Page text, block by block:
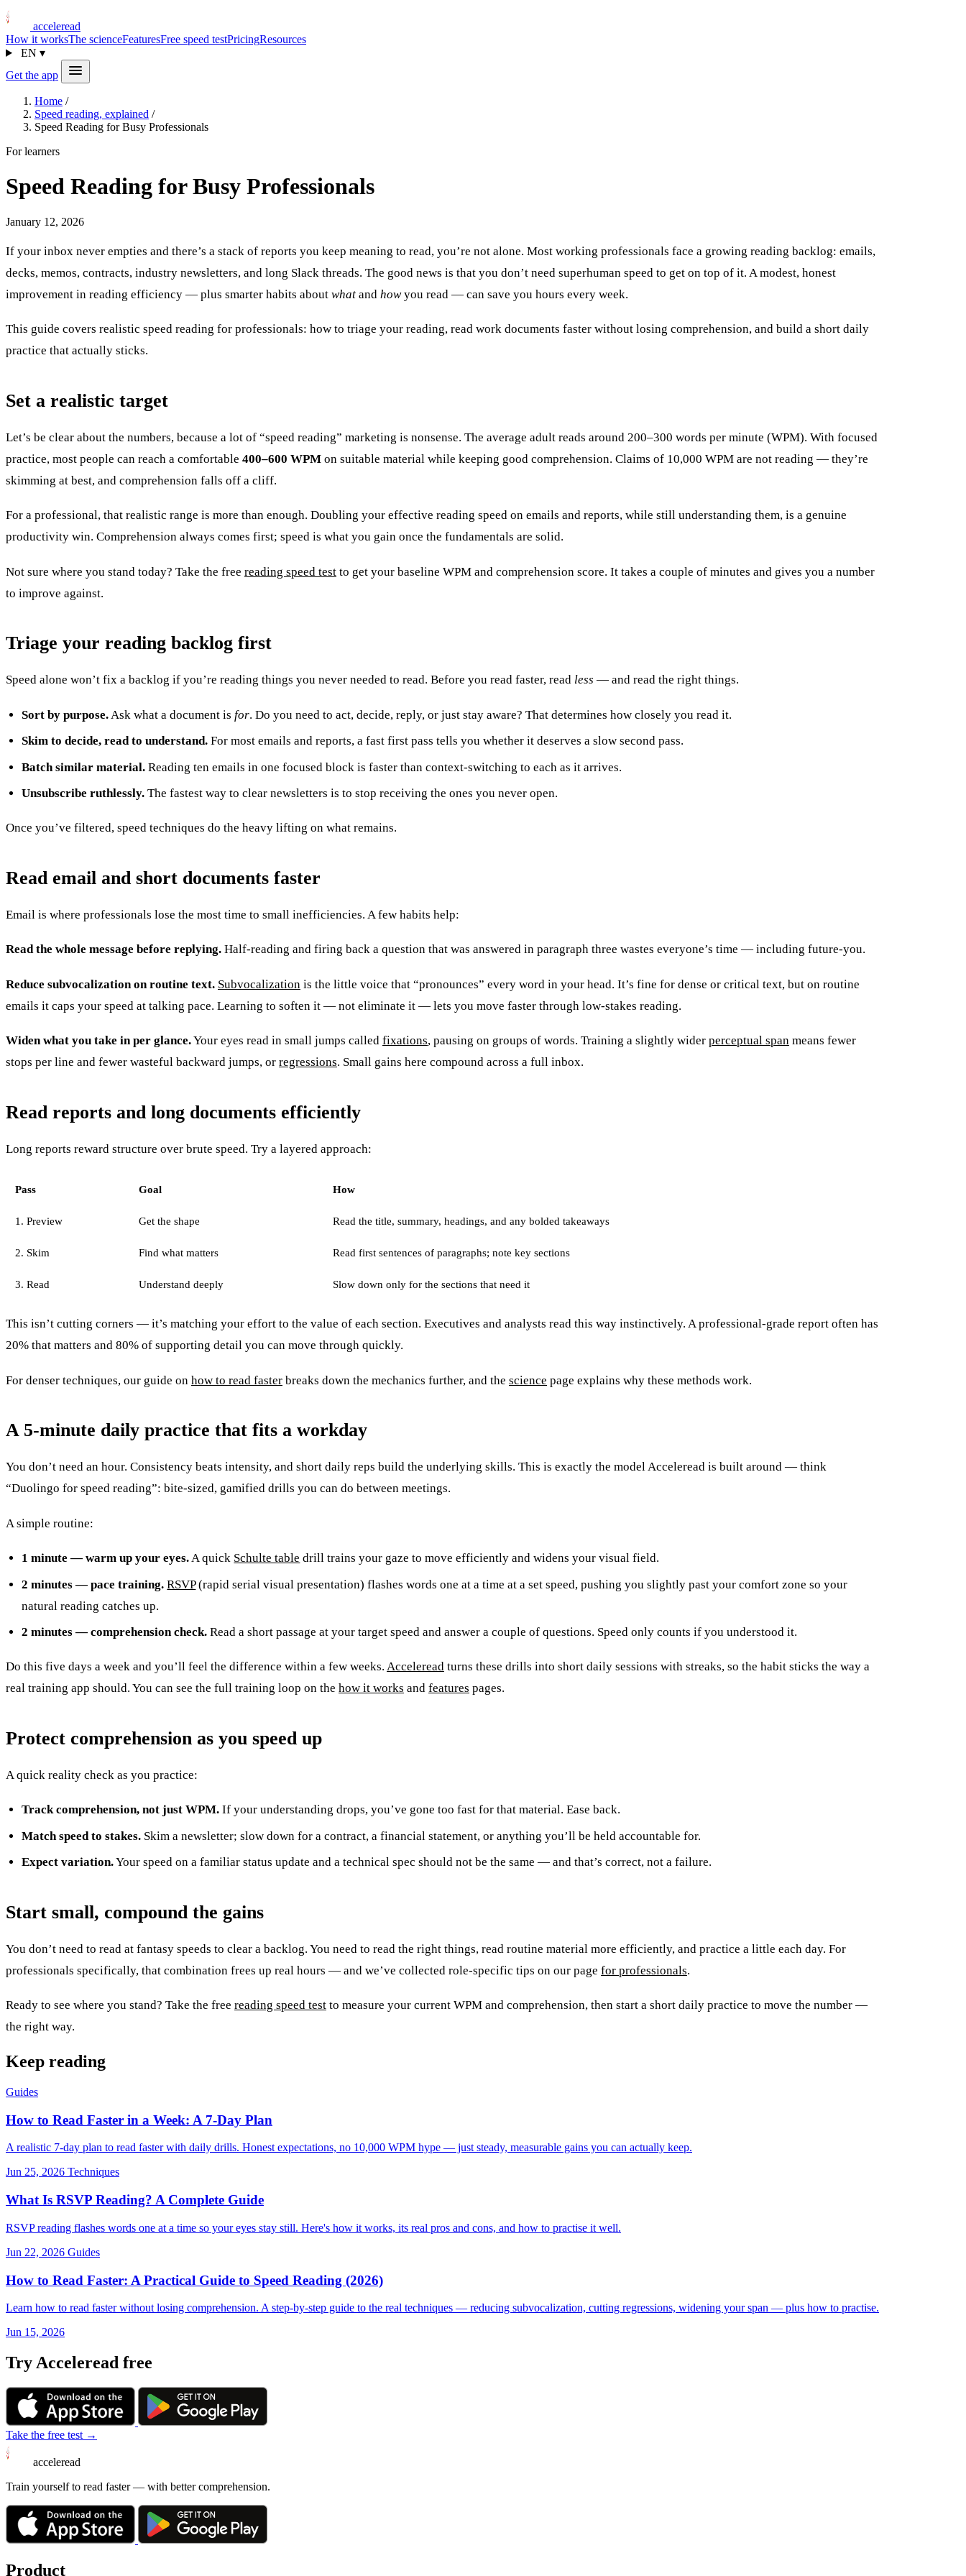
acceleread
How it worksThe scienceFeaturesFree speed testPricingResources
EN ▾
Get the app
Home /
Speed reading, explained /
Speed Reading for Busy Professionals
For learners
Speed Reading for Busy Professionals
January 12, 2026
If your inbox never empties and there’s a stack of reports you keep meaning to read, you’re not alone. Most working professionals face a growing reading backlog: emails,
decks, memos, contracts, industry newsletters, and long Slack threads. The good news is that you don’t need superhuman speed to get on top of it. A modest, honest
improvement in reading efficiency — plus smarter habits about what and howyou read — can save you hours every week.
This guide covers realistic speed reading for professionals: how to triage your reading, read work documents faster without losing comprehension, and build a short daily
practice that actually sticks.
Set a realistic target
Let’s be clear about the numbers, because a lot of “speed reading” marketing is nonsense. The average adult reads around 200–300 words per minute (WPM). With focused
practice, most people can reach a comfortable 400–600 WPM on suitable material while keeping good comprehension. Claims of 10,000 WPM are not reading — they’re
skimming at best, and comprehension falls off a cliff.
For a professional, that realistic range is more than enough. Doubling your effective reading speed on emails and reports, while still understanding them, is a genuine
productivity win. Comprehension always comes first; speed is what you gain once the fundamentals are solid.
Not sure where you stand today? Take the free reading speed test to get your baseline WPM and comprehension score. It takes a couple of minutes and gives you a number
to improve against.
Triage your reading backlog first
Speed alone won’t fix a backlog if you’re reading things you never needed to read. Before you read faster, read less — and read the right things.
Sort by purpose.Ask what a document isfor. Do you need to act, decide, reply, or just stay aware? That determines how closely you read it.
Skim to decide, read to understand. For most emails and reports, a fast first pass tells you whether it deserves a slow second pass.
Batch similar material. Reading ten emails in one focused block is faster than context-switching to each as it arrives.
Unsubscribe ruthlessly. The fastest way to clear newsletters is to stop receiving the ones you never open.
Once you’ve filtered, speed techniques do the heavy lifting on what remains.
Read email and short documents faster
Email is where professionals lose the most time to small inefficiencies. A few habits help:
Read the whole message before replying. Half-reading and firing back a question that was answered in paragraph three wastes everyone’s time — including future-you.
Reduce subvocalization on routine text. Subvocalization is the little voice that “pronounces” every word in your head. It’s fine for dense or critical text, but on routine
emails it caps your speed at talking pace. Learning to soften it — not eliminate it — lets you move faster through low-stakes reading.
Widen what you take in per glance.Your eyes read in small jumps called fixations, pausing on groups of words. Training a slightly wider perceptual span means fewer
stops per line and fewer wasteful backward jumps, or regressions. Small gains here compound across a full inbox.
Read reports and long documents efficiently
Long reports reward structure over brute speed. Try a layered approach:
Pass Goal How
1. Preview Get the shape Read the title, summary, headings, and any bolded takeaways
2. Skim Find what matters Read first sentences of paragraphs; note key sections
3. Read Understand deeply Slow down only for the sections that need it
This isn’t cutting corners — it’s matching your effort to the value of each section. Executives and analysts read this way instinctively. A professional-grade report often has
20% that matters and 80% of supporting detail you can move through quickly.
For denser techniques, our guide on how to read faster breaks down the mechanics further, and the science page explains why these methods work.
A 5-minute daily practice that fits a workday
You don’t need an hour. Consistency beats intensity, and short daily reps build the underlying skills. This is exactly the model Acceleread is built around — think
“Duolingo for speed reading”: bite-sized, gamified drills you can do between meetings.
A simple routine:
1 minute — warm up your eyes.A quick Schulte table drill trains your gaze to move efficiently and widens your visual field.
2 minutes — pace training. RSVP(rapid serial visual presentation) flashes words one at a time at a set speed, pushing you slightly past your comfort zone so your
natural reading catches up.
2 minutes — comprehension check. Read a short passage at your target speed and answer a couple of questions. Speed only counts if you understood it.
Do this five days a week and you’ll feel the difference within a few weeks. Acceleread turns these drills into short daily sessions with streaks, so the habit sticks the way a
real training app should. You can see the full training loop on the how it works and features pages.
Protect comprehension as you speed up
A quick reality check as you practice:
Track comprehension, not just WPM. If your understanding drops, you’ve gone too fast for that material. Ease back.
Match speed to stakes. Skim a newsletter; slow down for a contract, a financial statement, or anything you’ll be held accountable for.
Expect variation.Your speed on a familiar status update and a technical spec should not be the same — and that’s correct, not a failure.
Start small, compound the gains
You don’t need to read at fantasy speeds to clear a backlog. You need to read the right things, read routine material more efficiently, and practice a little each day. For
professionals specifically, that combination frees up real hours — and we’ve collected role-specific tips on our page for professionals.
Ready to see where you stand? Take the free reading speed test to measure your current WPM and comprehension, then start a short daily practice to move the number —
the right way.
Keep reading
Guides
How to Read Faster in a Week: A 7-Day Plan
A realistic 7-day plan to read faster with daily drills. Honest expectations, no 10,000 WPM hype — just steady, measurable gains you can actually keep.
Jun 25, 2026 Techniques
What Is RSVP Reading? A Complete Guide
RSVP reading flashes words one at a time so your eyes stay still. Here's how it works, its real pros and cons, and how to practise it well.
Jun 22, 2026 Guides
How to Read Faster: A Practical Guide to Speed Reading (2026)
Learn how to read faster without losing comprehension. A step-by-step guide to the real techniques — reducing subvocalization, cutting regressions, widening your span — plus how to practise.
Jun 15, 2026
Try Acceleread free
Take the free test →
acceleread
Train yourself to read faster — with better comprehension.
Product